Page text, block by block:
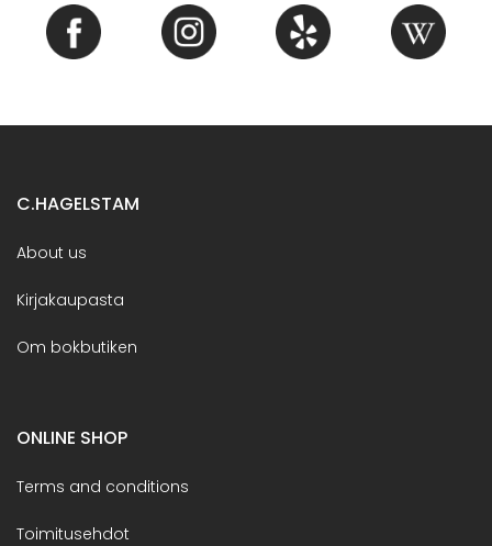
C.HAGELSTAM
About us
Kirjakaupasta
Om bokbutiken
ONLINE SHOP
Terms and conditions
Toimitusehdot